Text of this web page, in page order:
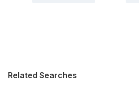
Related Searches